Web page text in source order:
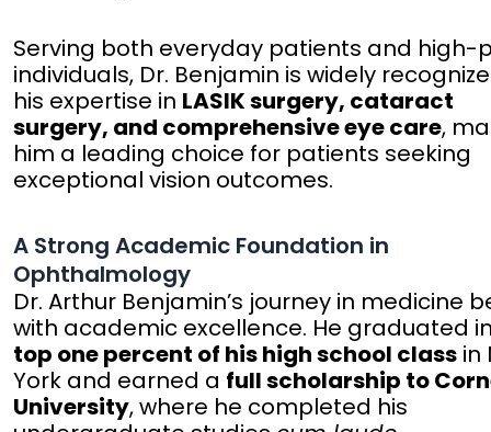
Serving both everyday patients and high-
individuals, Dr. Benjamin is widely
his expertise in LASIK surgery, cataract
surgery, and comprehensive eye care,
him a leading choice for patients seeking
exceptional vision outcomes.
A Strong Academic Foundation in
Ophthalmology
Dr. Arthur Benjamin’s journey in medicine
with academic excellence. He graduated
top one percent of his high school class in
York and earned a full scholarship to
University, where he completed his